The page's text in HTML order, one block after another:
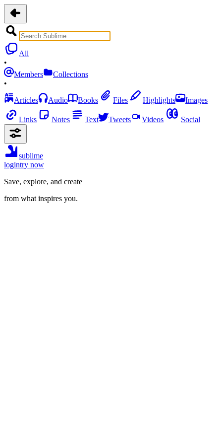
All
•
Members
Collections
•
Articles
Audio Books Files Highlights Images
Links Notes Text Tweets Videos Social
sublime
logintry now
Save, explore, and create
from what inspires you.